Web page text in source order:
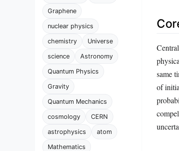
Graphene
nuclear physics
chemistry Universe
science Astronomy
Quantum Physics
Gravity
Quantum Mechanics
cosmology CERN
astrophysics atom
Mathematics
same
of